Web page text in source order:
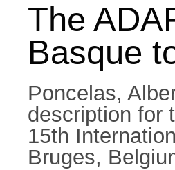
The
Basque
Poncelas,
description for
15th
Bruges,